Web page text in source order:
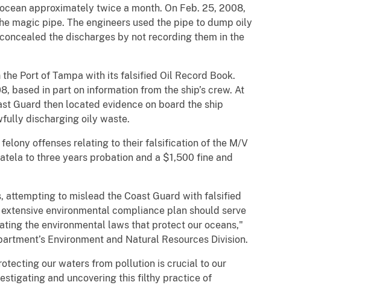
approximately twice a month. On Feb. 25, 2008,
magic pipe. The engineers used the pipe to dump oily
the discharges by not recording them in the
Port of Tampa with its falsified Oil Record Book.
based in part on information from the ship’s crew. At
Guard then located evidence on board the ship
discharging oily waste.
offenses relating to their falsification of the M/V
to three years probation and a $1,500 fine and
to mislead the Coast Guard with falsified
environmental compliance plan should serve
the environmental laws that protect our oceans,"
Environment and Natural Resources Division.
our waters from pollution is crucial to our
and uncovering this filthy practice of